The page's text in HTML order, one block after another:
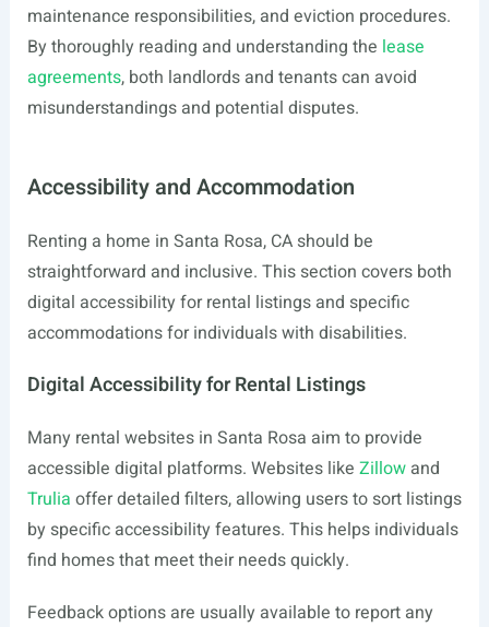
maintenance responsibilities, and eviction procedures.
By thoroughly reading and understanding the lease
agreements, both landlords and tenants can avoid
misunderstandings and potential disputes.
Accessibility and Accommodation
Renting a home in Santa Rosa, CA should be
straightforward and inclusive. This section covers both
digital accessibility for rental listings and specific
accommodations for individuals with disabilities.
Digital Accessibility for Rental Listings
Many rental websites in Santa Rosa aim to provide
accessible digital platforms. Websites like Zillowand
Trulia offer detailed filters, allowing users to sort listings
by specific accessibility features. This helps individuals
find homes that meet their needs quickly.
Feedback options are usually available to report any